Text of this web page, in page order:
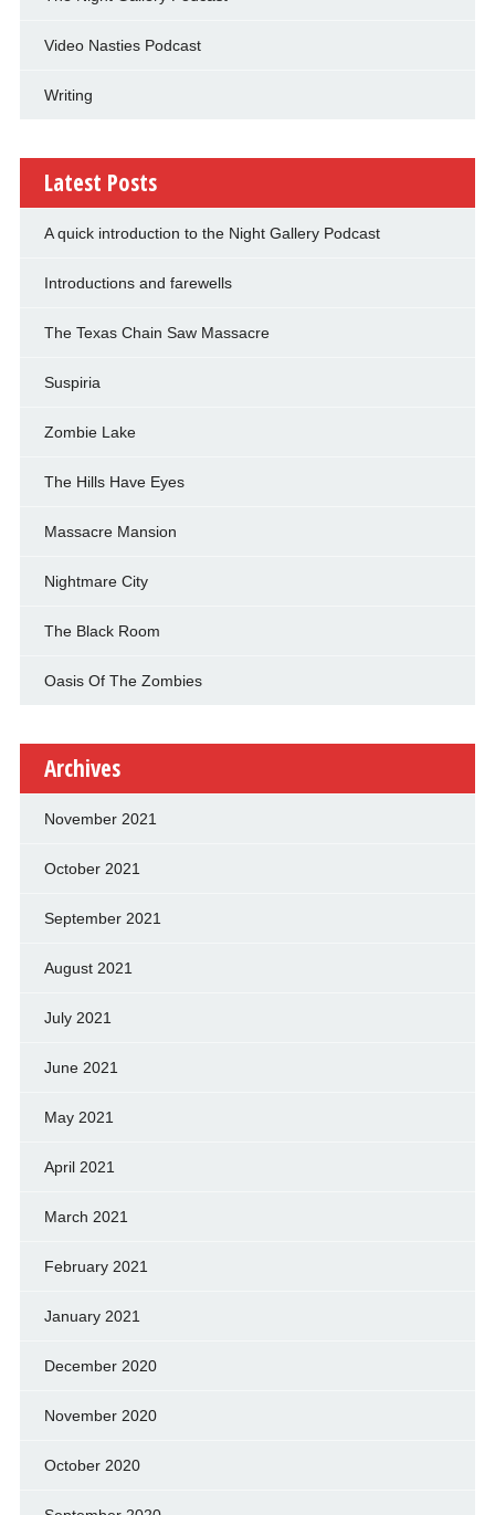
Video Nasties Podcast
Writing
Latest Posts
A quick introduction to the Night Gallery Podcast
Introductions and farewells
The Texas Chain Saw Massacre
Suspiria
Zombie Lake
The Hills Have Eyes
Massacre Mansion
Nightmare City
The Black Room
Oasis Of The Zombies
Archives
November 2021
October 2021
September 2021
August 2021
July 2021
June 2021
May 2021
April 2021
March 2021
February 2021
January 2021
December 2020
November 2020
October 2020